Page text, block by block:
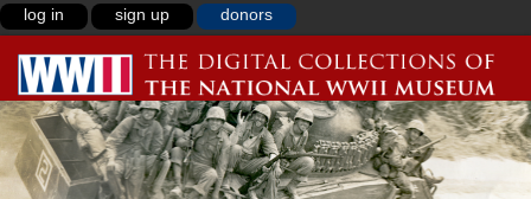
log in sign up donors